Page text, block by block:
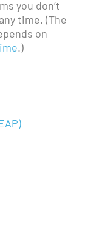
you don’t
time. (The
on
.)